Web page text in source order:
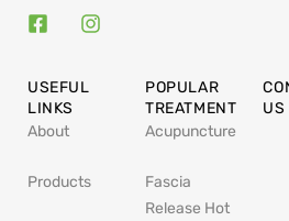
POPULAR
TREATMENT
Acupuncture
Fascia
Release Hot
USEFUL
LINKS
About
Products
US